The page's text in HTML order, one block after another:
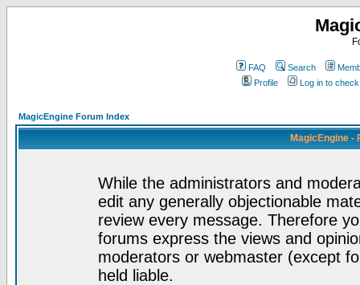
FAQ Search
Profile
Log in to
MagicEngine Forum Index
MagicEngine -
While the administrators and
edit any generally objectionable
review every message. Therefore
forums express the views and
moderators or webmaster (except
held liable.